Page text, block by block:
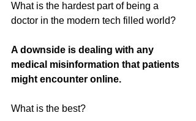
What is the hardest part of being a
doctor in the modern tech filled world?
A downside is dealing with any
medical misinformation that patients
might encounter online.
What is the best?